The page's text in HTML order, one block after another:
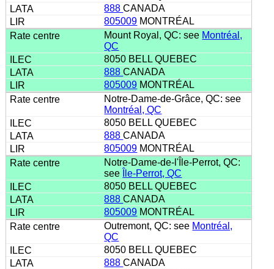
888CANADA
805009 MONTRÉAL
Mount Royal, QC: see Montréal,
QC
8050 BELL QUEBEC
888CANADA
805009 MONTRÉAL
Notre-Dame-de-Grâce, QC: see
Montréal, QC
8050 BELL QUEBEC
888CANADA
805009 MONTRÉAL
Notre-Dame-de-l'Île-Perrot, QC:
see
Île-Perrot, QC
8050 BELL QUEBEC
888CANADA
805009 MONTRÉAL
Outremont, QC: see Montréal,
QC
8050 BELL QUEBEC
888CANADA